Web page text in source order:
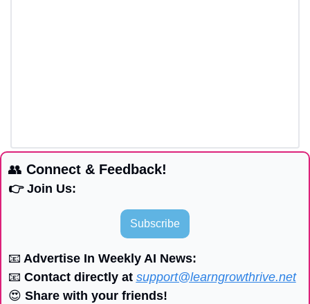
👥 Connect & Feedback!
👉 Join Us:
Subscribe
📧 Advertise In Weekly AI News:
📧 Contact directly at support@learngrowthrive.net
😍 Share with your friends!